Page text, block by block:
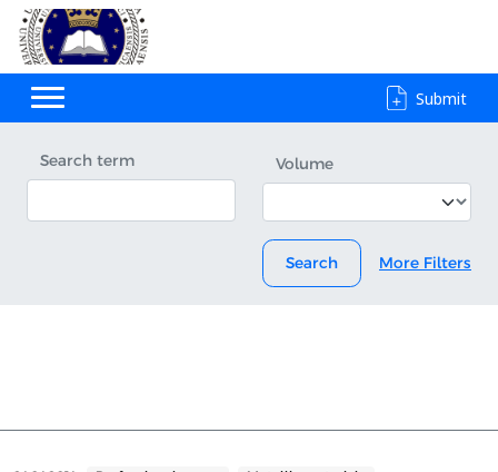
Submit
Search term Volume
Search More Filters